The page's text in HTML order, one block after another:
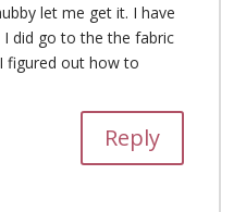
let me get it. I have
did go to the the fabric
figured out how to
Reply